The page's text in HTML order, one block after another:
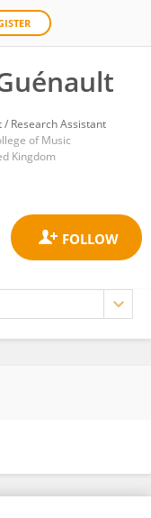
Research Assistant
of Music
Kingdom